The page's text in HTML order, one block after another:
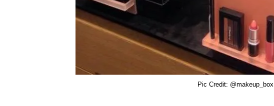
Pic Credit: @makeup_box